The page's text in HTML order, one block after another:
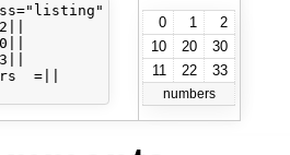
=||
0 1
2
10
20
30
11
22 33
numbers